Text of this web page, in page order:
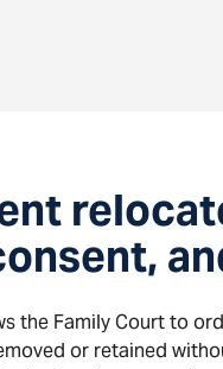
the Family Court to
or retained